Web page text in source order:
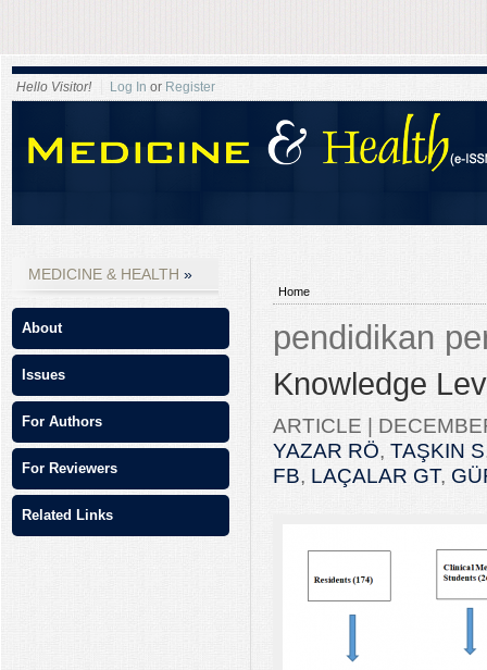
Hello Visitor! Log In or Register
MEDICINE & HEALTH
About
Issues
For Authors
For Reviewers
Related Links
Home
pendidikan
Knowledge
ARTICLE |
YAZAR RÖ, TAŞKIN S
FB, LAÇALAR GT,